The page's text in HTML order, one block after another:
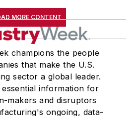
MORE CONTENT
champions the people
that make the U.S.
sector a global leader.
essential information for
makers and disruptors
ongoing, data-